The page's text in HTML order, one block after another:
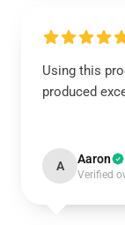
Using this
produced
A Aaron
Verified